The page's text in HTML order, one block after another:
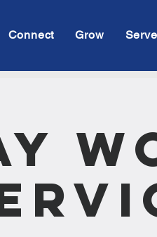
Connect Grow Serve